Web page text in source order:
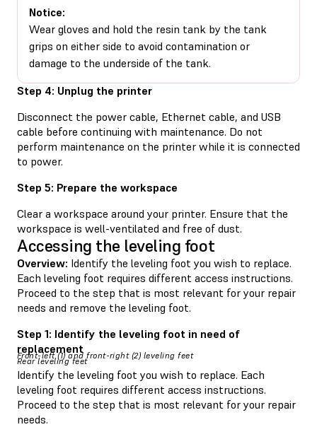
Notice:
Wear gloves and hold the resin tank by the tank
grips on either side to avoid contamination or
damage to the underside of the tank.
Step 4: Unplug the printer
Disconnect the power cable, Ethernet cable, and USB
cable before continuing with maintenance. Do not
perform maintenance on the printer while it is connected
to power.
Step 5: Prepare the workspace
Clear a workspace around your printer. Ensure that the
workspace is well-ventilated and free of dust.
Accessing the leveling foot
Overview: Identify the leveling foot you wish to replace.
Each leveling foot requires different access instructions.
Proceed to the step that is most relevant for your repair
needs and remove the leveling foot.
Step 1: Identify the leveling foot in need of
replacement
Front-left (1) and front-right (2) leveling feet
Rear leveling feet
Identify the leveling foot you wish to replace. Each
leveling foot requires different access instructions.
Proceed to the step that is most relevant for your repair
needs.